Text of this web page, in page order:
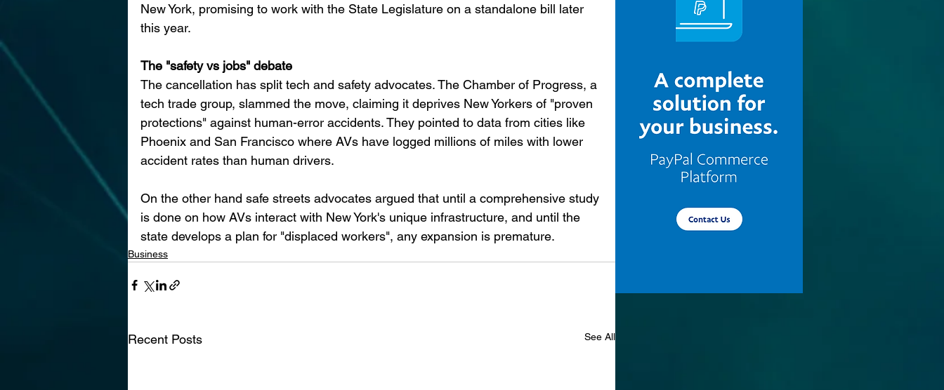
New York, promising to work with the State Legislature on a standalone bill later
this year.
The "safety vs jobs" debate
The cancellation has split tech and safety advocates. The Chamber of Progress, a
tech trade group, slammed the move, claiming it deprives New Yorkers of "proven
protections" against human-error accidents. They pointed to data from cities like
Phoenix and San Francisco where AVs have logged millions of miles with lower
accident rates than human drivers.
On the other hand safe streets advocates argued that until a comprehensive study
is done on how AVs interact with New York's unique infrastructure, and until the
state develops a plan for "displaced workers", any expansion is premature.
Business
Recent Posts See All